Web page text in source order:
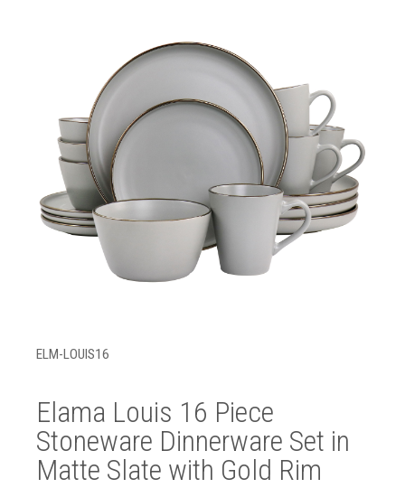
ELM-LOUIS16
Elama Louis 16 Piece
Stoneware Dinnerware Set in
Matte Slate with Gold Rim